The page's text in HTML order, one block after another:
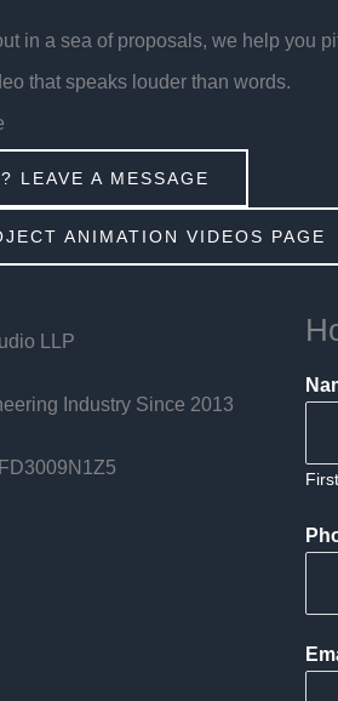
in a sea of proposals, we help you
that speaks louder than words.
LEAVE A MESSAGE
ANIMATION VIDEOS PAGE
LLP
Industry Since 2013
First